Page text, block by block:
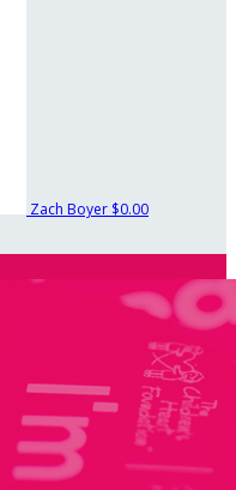
Zach Boyer $0.00